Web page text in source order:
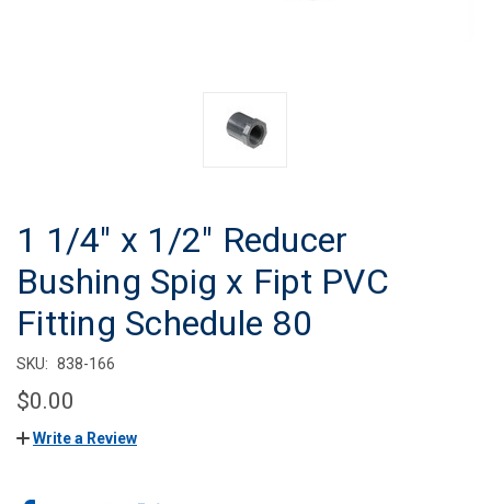
1 1/4" x 1/2" Reducer
Bushing Spig x Fipt PVC
Fitting Schedule 80
SKU: 838-166
$0.00
Write a Review